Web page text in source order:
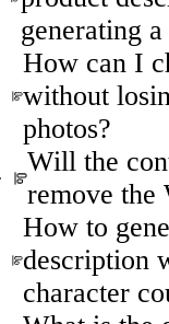
generating
How can I
without
photos?
Will the
remove the
How to
description
character